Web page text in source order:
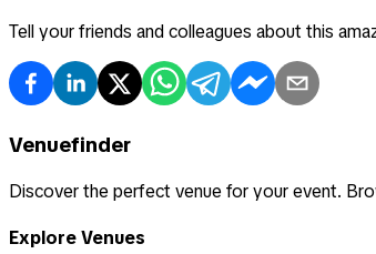
Tell your friends and colleagues about this
Venuefinder
Discover the perfect venue for your event.
Explore Venues